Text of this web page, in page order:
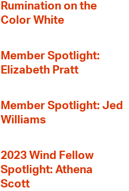
Rumination on the
Color White
Member Spotlight:
Elizabeth Pratt
Member Spotlight: Jed
Williams
2023 Wind Fellow
Spotlight: Athena
Scott